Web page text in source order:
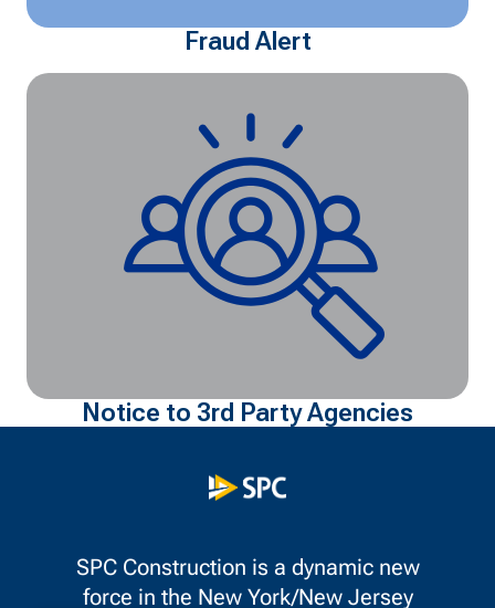
Fraud Alert
Notice to 3rd Party Agencies
SPC Construction is a dynamic new
force in the New York/New Jersey